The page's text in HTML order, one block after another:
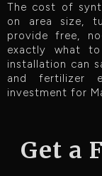
The cost of
on area size,
provide free,
exactly what
installation can
and fertilizer
investment for
Get a